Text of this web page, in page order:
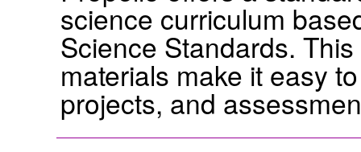
science curriculum
Science Standards.
materials make it easy
projects, and